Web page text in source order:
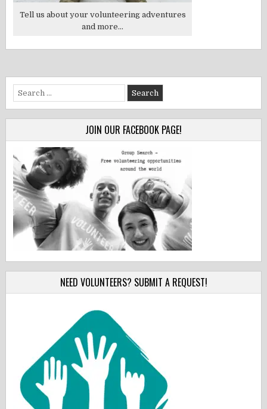
Tell us about your volunteering adventures
and more...
Search
for:
JOIN OUR FACEBOOK PAGE!
NEED VOLUNTEERS? SUBMIT A REQUEST!